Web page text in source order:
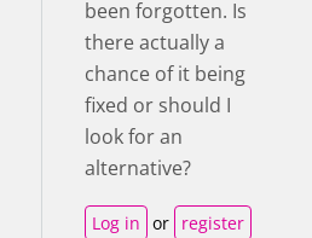
been forgotten. Is
there actually a
chance of it being
fixed or should I
look for an
alternative?
Log in or register